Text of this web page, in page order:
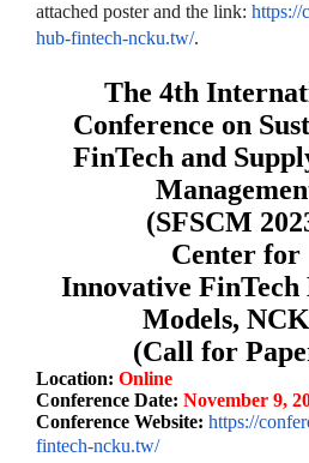
attached poster and the link: https://
hub-fintech-ncku.tw/.
The 4th
Conference on
FinTech and
(SFSCM
Center for
InnovativeFinTech
Models,
(Call for
Location: Online
Conference Date: November 9,
Conference Website: https://
fintech-ncku.tw/